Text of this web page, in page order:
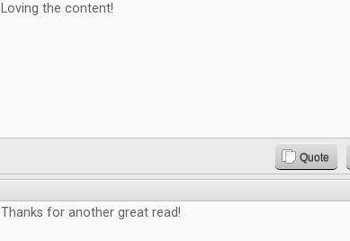
Loving the content!
Quote
Thanks for another great read!